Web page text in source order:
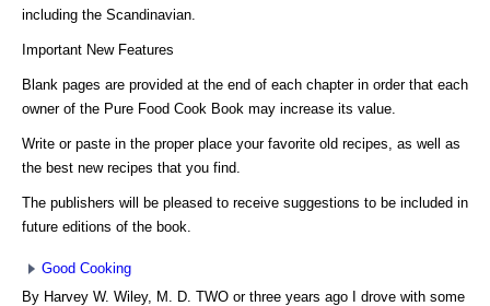
including the Scandinavian.
Important New Features
Blank pages are provided at the end of each chapter in order that each
owner of the Pure Food Cook Book may increase its value.
Write or paste in the proper place your favorite old recipes, as well as
the best new recipes that you find.
The publishers will be pleased to receive suggestions to be included in
future editions of the book.
Good Cooking
By Harvey W. Wiley, M. D. TWO or three years ago I drove with some